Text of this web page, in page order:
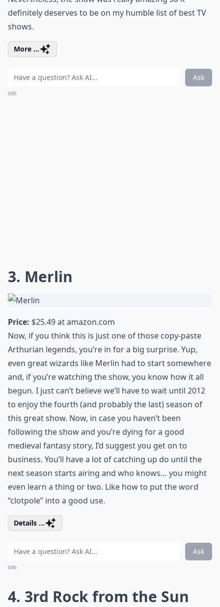
definitely deserves to be on my humble list of best TV
shows.
More ...
Ask
0/80
3. Merlin
Price: $25.49 atamazon.com
Now, if you think this is just one of those copy-paste
Arthurian legends, you’re in for a big surprise. Yup,
even great wizards like Merlin had to start somewhere
and, if you’re watching the show, you know how it all
begun. I just can’t believe we’ll have to wait until 2012
to enjoy the fourth (and probably the last) season of
this great show. Now, in case you haven’t been
following the show and you’re dying for a good
medieval fantasy story, I’d suggest you get on to
business. You’ll have a lot of catching up do until the
next season starts airing and who knows… you might
even learn a thing or two. Like how to put the word
“clotpole” into a good use.
Details ...
Ask
0/80
4. 3rd Rock from the Sun